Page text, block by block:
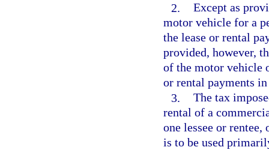
2. Except as
motor vehicle for a
the lease or rental
provided, however,
of the motor vehicle
or rental payments
3. The tax
rental of a
one lessee or
is to be used